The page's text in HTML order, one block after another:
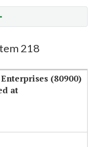
218
(80900)
at